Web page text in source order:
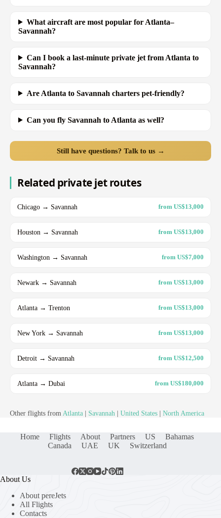
What aircraft are most popular for Atlanta–
Savannah?
Can I book a last-minute private jet from Atlanta to
Savannah?
Are Atlanta to Savannah charters pet-friendly?
Can you fly Savannah to Atlanta as well?
Still have questions? Talk to us →
Related private jet routes
Chicago → Savannah from US$13,000
Houston → Savannah from US$13,000
Washington → Savannah from US$7,000
Newark → Savannah from US$13,000
Atlanta → Trenton from US$13,000
New York → Savannah from US$13,000
Detroit → Savannah from US$12,500
Atlanta → Dubai from US$180,000
Other flights from Atlanta Savannah United States North America
Home Flights About Partners US
Bahamas
Canada
UAE UK Switzerland
About Us
About pereJets
All Flights
Contacts